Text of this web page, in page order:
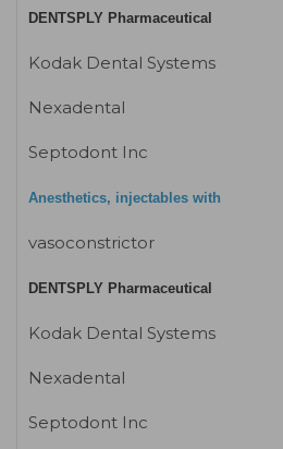
DENTSPLY Pharmaceutical
Kodak Dental Systems
Nexadental
Septodont Inc
Anesthetics, injectables with
vasoconstrictor
DENTSPLY Pharmaceutical
Kodak Dental Systems
Nexadental
Septodont Inc